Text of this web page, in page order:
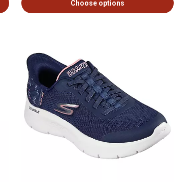
Choose options